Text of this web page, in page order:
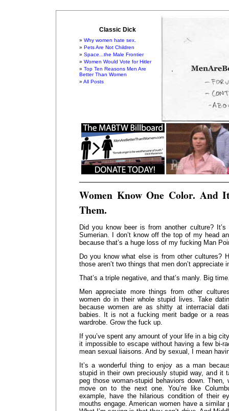
Classic Dick
Why women hate sex.
Pets Are Not Children
Space...the Male Frontier
Women Would Vote for Hitler
Top Ten Reasons Men Are
Better Than Women
All Posts
Women Know One Color. And
Them.
Did you know beer is from another culture? It’s
Sumerian. I don’t know off the top of my head
because that’s a huge loss of my fucking Man
Do you know what else is from other cultures?
those aren’t two things that men don’t appreciate
That’s a triple negative, and that’s manly. Big
Men appreciate more things from other
women do in their whole stupid lives. Take
because women are as shitty at interracial
babies. It is not a fucking merit badge or a
wardrobe. Grow the fuck up.
If you’ve spent any amount of your life in a big
it impossible to escape without having a few bi-
mean sexual liaisons. And by sexual, I mean
It’s a wonderful thing to enjoy as a man
stupid in their own preciously stupid way, and it
peg those woman-stupid behaviors down.
move on to the next one. You’re like
example, have the hilarious condition of their
mouths engage. American women have a similar